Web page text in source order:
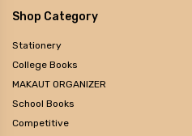
Shop Category
Stationery
College Books
MAKAUT ORGANIZER
School Books
Competitive